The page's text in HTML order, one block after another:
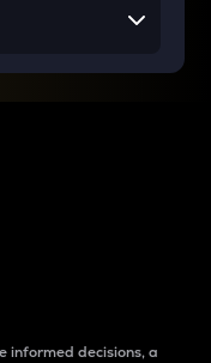
informed decisions, a